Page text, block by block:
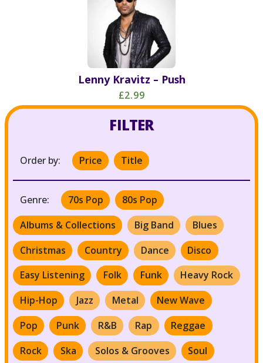
Lenny Kravitz – Push
£2.99
FILTER
Order by: Price Title
Genre: 70s Pop
80s Pop
Albums & Collections
Big Band
Blues
Christmas
Country Dance
Disco
Easy Listening
Folk Funk
Heavy Rock
Hip-Hop
Jazz Metal
New Wave
Pop
Punk R&B Rap
Reggae
Rock
Ska Solos & Grooves Soul